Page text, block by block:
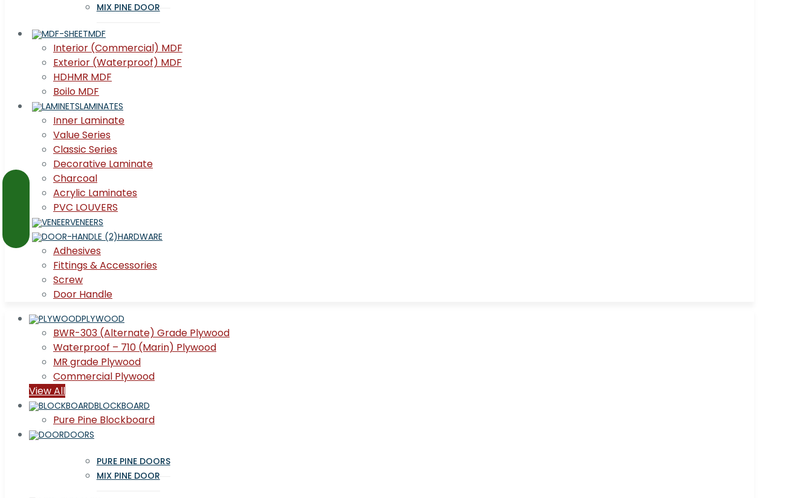
MIX PINE DOOR
MDF
Interior (Commercial) MDF
Exterior (Waterproof) MDF
HDHMR MDF
Boilo MDF
LAMINATES
Inner Laminate
Value Series
Classic Series
Decorative Laminate
Charcoal
Acrylic Laminates
PVC LOUVERS
VENEERS
HARDWARE
Adhesives
Fittings & Accessories
Screw
Door Handle
PLYWOOD
BWR-303 (Alternate) Grade Plywood
Waterproof – 710 (Marin) Plywood
MR grade Plywood
Commercial Plywood
View All
BLOCKBOARD
Pure Pine Blockboard
DOORS
PURE PINE DOORS
MIX PINE DOOR